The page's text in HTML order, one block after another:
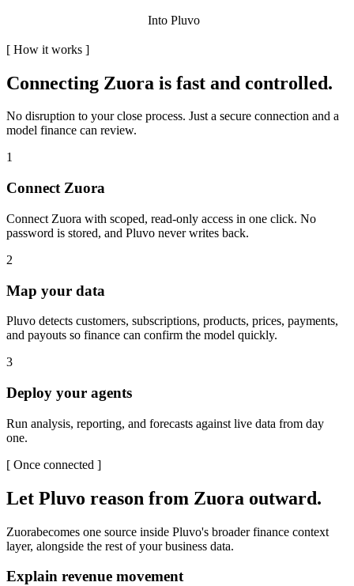
Into Pluvo
[ How it works ]
Connecting Zuora is fast and controlled.
No disruption to your close process. Just a secure connection and a
model finance can review.
1
Connect Zuora
Connect Zuora with scoped, read-only access in one click. No
password is stored, and Pluvo never writes back.
2
Map your data
Pluvo detects customers, subscriptions, products, prices, payments,
and payouts so finance can confirm the model quickly.
3
Deploy your agents
Run analysis, reporting, and forecasts against live data from day
one.
[ Once connected ]
Let Pluvo reason from Zuora outward.
Zuorabecomes one source inside Pluvo's broader finance context
layer, alongside the rest of your business data.
Explain revenue movement